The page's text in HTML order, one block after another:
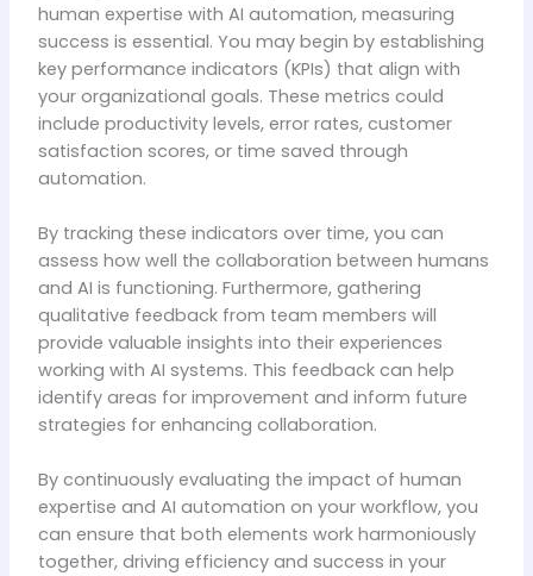
human expertise with AI automation, measuring
success is essential. You may begin by establishing
key performance indicators (KPIs) that align with
your organizational goals. These metrics could
include productivity levels, error rates, customer
satisfaction scores, or time saved through
automation.
By tracking these indicators over time, you can
assess how well the collaboration between humans
and AI is functioning. Furthermore, gathering
qualitative feedback from team members will
provide valuable insights into their experiences
working with AI systems. This feedback can help
identify areas for improvement and inform future
strategies for enhancing collaboration.
By continuously evaluating the impact of human
expertise and AI automation on your workflow, you
can ensure that both elements work harmoniously
together, driving efficiency and success in your